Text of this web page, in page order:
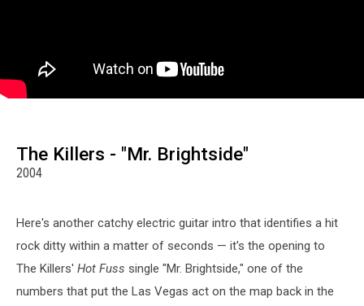
The Killers - "Mr. Brightside"
2004
Here's another catchy electric guitar intro that identifies a hit
rock ditty within a matter of seconds — it's the opening to
The Killers' Hot Fuss single "Mr. Brightside," one of the
numbers that put the Las Vegas act on the map back in the